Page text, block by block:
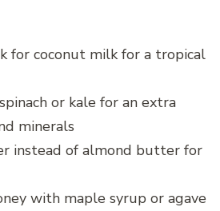
for coconut milk for a tropical
or kale for an extra
minerals
instead of almond butter for
with maple syrup or agave